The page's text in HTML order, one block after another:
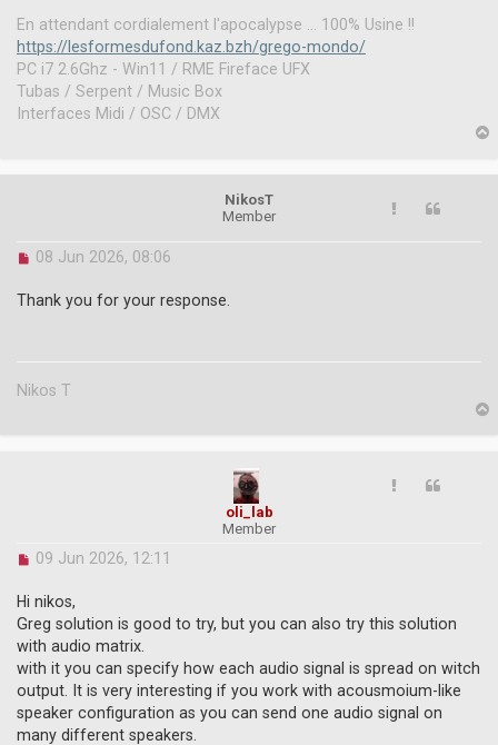
En attendant cordialement l'apocalypse ... 100% Usine !!
https://lesformesdufond.kaz.bzh/grego-mondo/
PC i7 2.6Ghz - Win11 / RME Fireface UFX
Tubas / Serpent / Music Box
Interfaces Midi / OSC / DMX
NikosT
Member
U
r
o
08 Jun 2026, 08:06
Thank you for your response.
Nikos T
p
oli_lab
Member
U
r
a
d
p
o
s
09 Jun 2026, 12:11
Hi nikos,
Greg solution is good to try, but you can also try this solution
with audio matrix.
with it you can specify how each audio signal is spread on witch
output. It is very interesting if you work with acousmoium-like
speaker configuration as you can send one audio signal on
many different speakers.